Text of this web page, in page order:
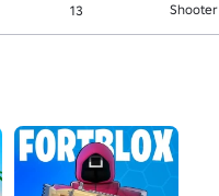
13
Shooter